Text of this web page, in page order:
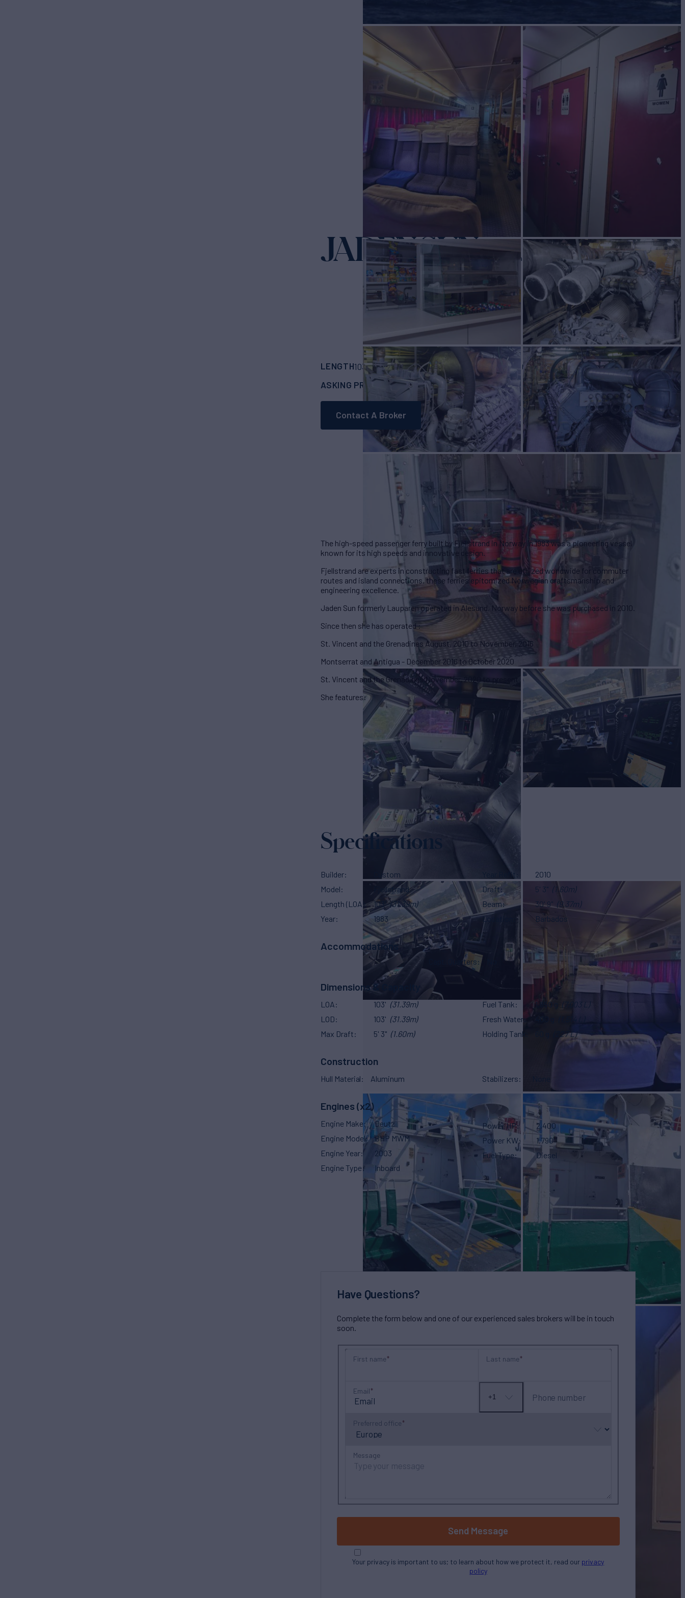
JADEN SUN Yacht for Sale
LENGTH103' (31.39m)BUILDER Custom BUILD
1983/2010
ASKING PRICE
$1,499,000
Contact A Broker
The high-speed passenger ferry built by Fjellstrand in Norway in 1983 was a pioneering vessel
known for its high speeds and innovative design.
Fjellstrand are experts in constructing fast ferries that are utilized worldwide for commuter
routes and island connections, these ferries epitomized Norwegian craftsmanship and
engineering excellence.
Jaden Sun formerly Lauparen operated in Alesund, Norway before she was purchased in 2010.
Since then she has operated :
St. Vincent and the Grenadines August, 2010 to November, 2016
Montserrat and Antigua - December 2016 to October 2020
St. Vincent and the Grenadines November, 2020 to present
She features:
Specifications
Builder
Custom
Model
Fjellstrand
Length (LOA)
103' (31.39m)
Year
1983
Year Refit
2010
Draft
5' 3" (1.60m)
Beam
30' 9" (9.37m)
Location
Barbados
Accommodations
Capt. Quarters
Dimensions & Capacity
LOA 103' (31.39m)
LOD
103' (31.39m)
Max Draft
5' 3" (1.60m)
Fuel Tank 1,850 g
(7,003 L)
Fresh Water
Holding Tank
(227 L)
Construction
Hull Material Aluminum Stabilizers
Engines (x2)
Engine Make
Deutz
Engine Model
BHP MWM
Engine Year
2003
Engine Type
Inboard
Power HP
2,400
Power KW
1,790
Fuel Type
Diesel
Have Questions?
Complete the form below and one of our experienced sales brokers will be in touch
soon.
First name Last name
Email
No
+1 Phone number
Preferred office
Message
Send Message
Your privacy is important to us; to learn about how we protect it, read our privacy
policy